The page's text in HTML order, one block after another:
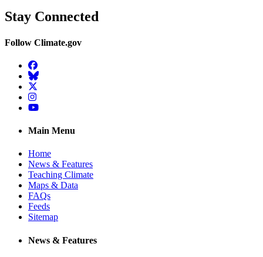
Stay Connected
Follow Climate.gov
Facebook
BlueSky
Twitter
Instagram
YouTube
Main Menu
Home
News & Features
Teaching Climate
Maps & Data
FAQs
Feeds
Sitemap
News & Features